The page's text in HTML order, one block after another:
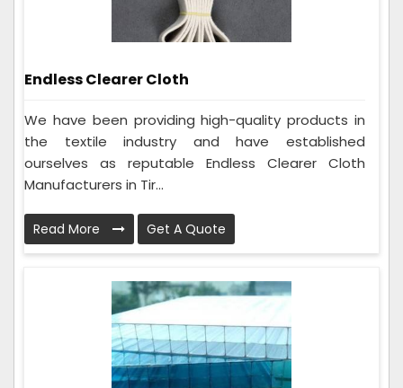
Endless Clearer Cloth
We have been providing high-quality products in
the textile industry and have established
ourselves as reputable Endless Clearer Cloth
Manufacturers in Tir...
Read More Get A Quote